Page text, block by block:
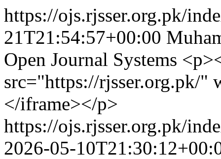
https://ojs.rjsser.org.pk/
21T21:54:57+00:00
Open Journal Systems
src="https://rjsser.org.pk/
</iframe></p>
https://ojs.rjsser.org.pk/
2026-05-